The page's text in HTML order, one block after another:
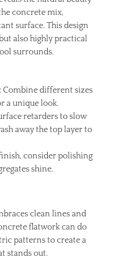
concrete mix,
surface. This design
also highly practical
surrounds.
Combine different sizes
a unique look.
retarders to slow
away the top layer to
consider polishing
shine.
clean lines and
flatwork can do
patterns to create a
stands out.